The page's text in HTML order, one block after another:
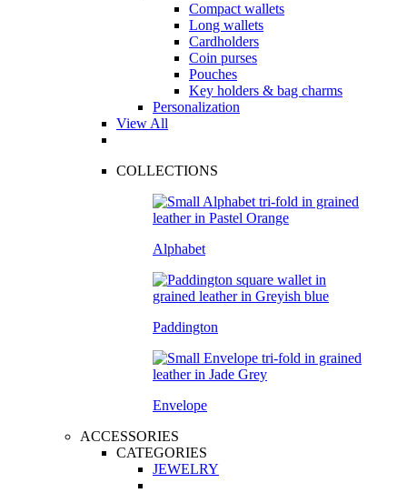
Compact wallets
Long wallets
Cardholders
Coin purses
Pouches
Key holders & bag charms
Personalization
View All
COLLECTIONS
Alphabet
Paddington
Envelope
ACCESSORIES
CATEGORIES
JEWELRY